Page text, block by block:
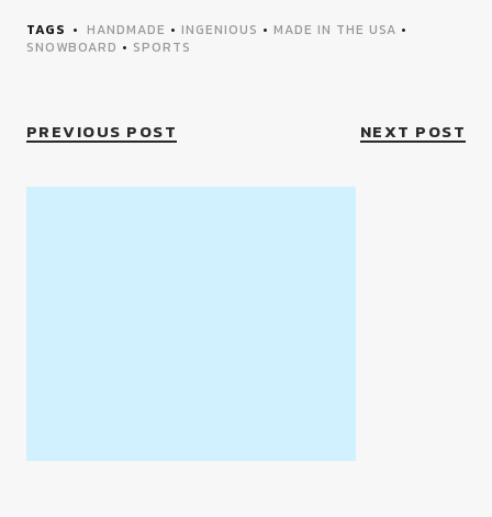
TAGS HANDMADE • INGENIOUS • MADE IN THE USA •
SNOWBOARD • SPORTS
PREVIOUS POST NEXT POST